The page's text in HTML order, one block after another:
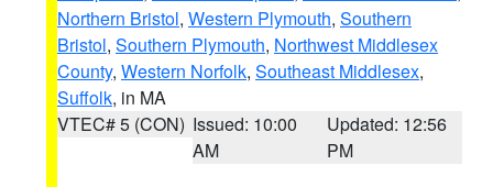
Northern Bristol, Western Plymouth, Southern
Bristol, Southern Plymouth, Northwest Middlesex
County, Western Norfolk, Southeast Middlesex,
Suffolk, in MA
VTEC# 5 (CON) Issued: 10:00
AM
Updated: 12:56
PM